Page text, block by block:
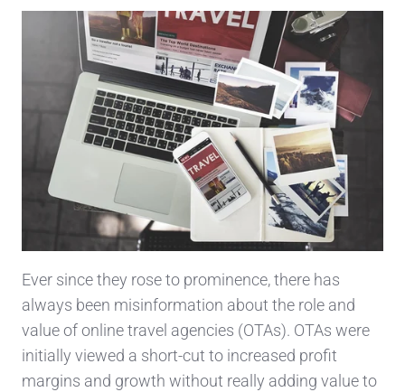
Ever since they rose to prominence, there has
always been misinformation about the role and
value of online travel agencies (OTAs). OTAs were
initially viewed a short-cut to increased profit
margins and growth without really adding value to